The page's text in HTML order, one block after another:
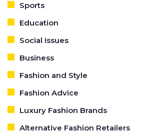
Sports
Education
Social Issues
Business
Fashion and Style
Fashion Advice
Luxury Fashion Brands
Alternative Fashion Retailers